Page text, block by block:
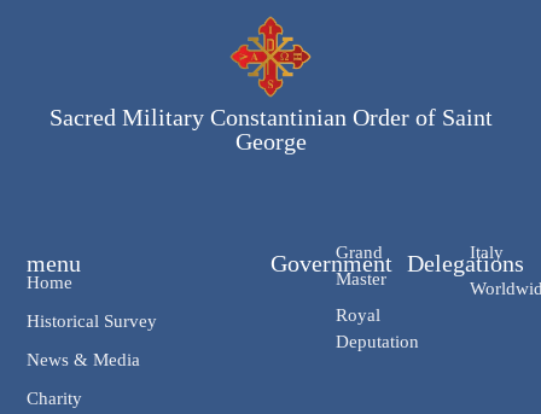
Sacred Military Constantinian Order of Saint
George
Government
Grand
Master
Royal
Deputation
Delegations
Italy
menu
Home
Historical Survey
News & Media
Charity